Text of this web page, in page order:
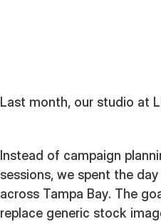
Last month, our studio at
Instead of campaign
sessions, we spent the
across Tampa Bay. The
replace generic stock